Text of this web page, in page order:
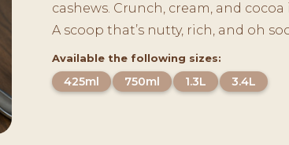
cashews. Crunch, cream, and cocoa
A scoop that’s nutty, rich, and oh
Available the following sizes:
425ml 750ml 1.3L 3.4L